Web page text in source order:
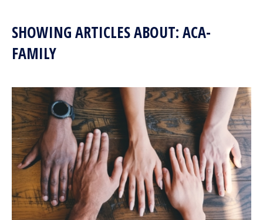
Who We Are
SHOWING ARTICLES ABOUT: ACA-
FAMILY